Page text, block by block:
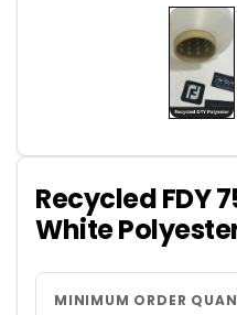
Recycled FDY
White
MINIMUM ORDER